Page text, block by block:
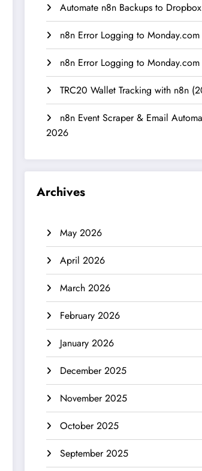
Automate n8n Backups to
n8n Error Logging to
n8n Error Logging to
TRC20 Wallet Tracking with n8n
n8n Event Scraper & Email
2026
Archives
May 2026
April 2026
March 2026
February 2026
January 2026
December 2025
November 2025
October 2025
September 2025